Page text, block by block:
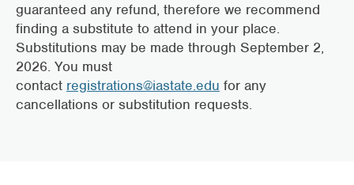
guaranteed any refund, therefore we recommend
finding a substitute to attend in your place.
Substitutions may be made through September 2,
2026. You must
contact registrations@iastate.edu for any
cancellations or substitution requests.